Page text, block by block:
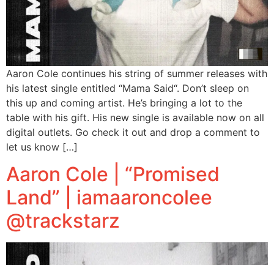
Aaron Cole continues his string of summer releases with
his latest single entitled “Mama Said“. Don’t sleep on
this up and coming artist. He’s bringing a lot to the
table with his gift. His new single is available now on all
digital outlets. Go check it out and drop a comment to
let us know […]
Aaron Cole | “Promised
Land” | iamaaroncolee
@trackstarz